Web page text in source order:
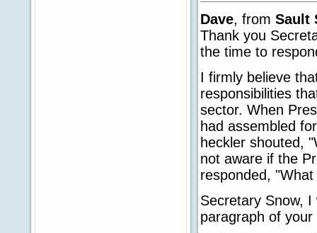
Dave, from Sault
Thank you
the time to
I firmly believe
responsibilities
sector. When
had assembled
heckler shouted,
not aware if the
responded,
Secretary Snow,
paragraph of your